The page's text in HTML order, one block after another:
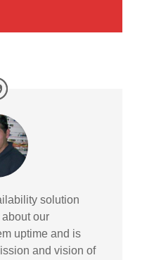
solution
our
uptime and is
and vision of